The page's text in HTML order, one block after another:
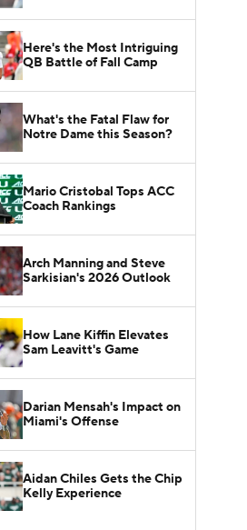
Here's the Most Intriguing
QB Battle of Fall Camp
What's the Fatal Flaw for
Notre Dame this Season?
Mario Cristobal Tops ACC
Coach Rankings
Arch Manning and Steve
Sarkisian's 2026 Outlook
How Lane Kiffin Elevates
Sam Leavitt's Game
Darian Mensah's Impact on
Miami's Offense
Aidan Chiles Gets the Chip
Kelly Experience